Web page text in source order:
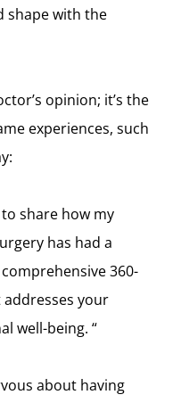
shape with the
opinion; it’s the
experiences, such
share how my
has had a
360-
your
well-being. “
about having